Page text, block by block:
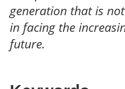
generation that is
in facing the
future.